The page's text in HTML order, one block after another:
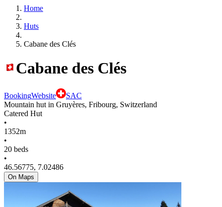
Home
Huts
Cabane des Clés
Cabane des Clés
BookingWebsite
SAC
Mountain hut in Gruyères, Fribourg, Switzerland
Catered Hut
•
1352m
•
20 beds
•
46.56775, 7.02486
On Maps